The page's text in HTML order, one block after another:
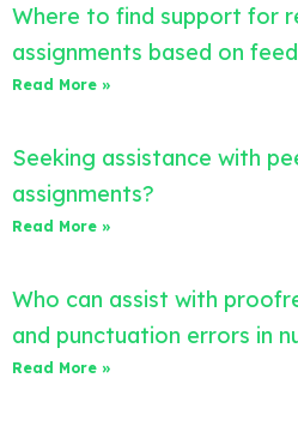
Where to find support for
assignments based on
Read More »
Seeking assistance with
assignments?
Read More »
Who can assist with
and punctuation errors in
Read More »